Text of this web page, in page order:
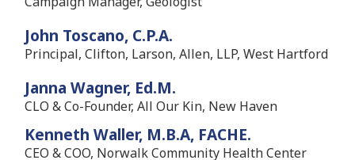
John Toscano, C.P.A.
Principal, Clifton, Larson, Allen, LLP, West Hartford
Janna Wagner, Ed.M.
CLO & Co-Founder, All Our Kin, New Haven
Kenneth Waller, M.B.A, FACHE.
CEO & COO, Norwalk Community Health Center